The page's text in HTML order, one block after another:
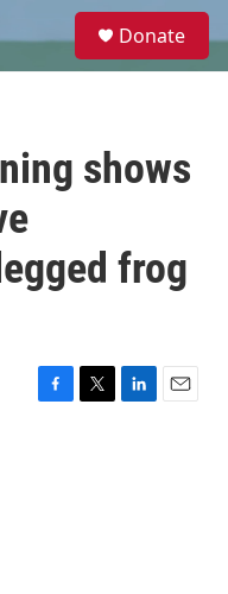
e
Donate
shows
frog
F
T
L
E